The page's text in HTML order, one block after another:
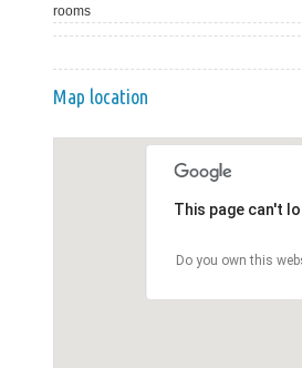
rooms
Map location
This page can't
Do you own this